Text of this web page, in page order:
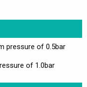
pressure of 0.5bar
of 1.0bar